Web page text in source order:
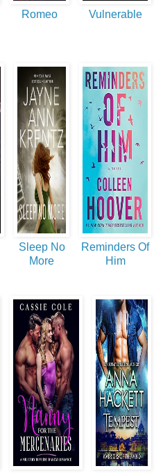
Romeo Vulnerable
Sleep No
More
Reminders Of
Him